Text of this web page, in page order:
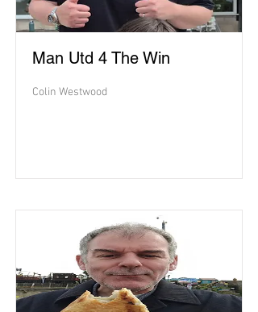
Man Utd 4 The Win
Colin Westwood